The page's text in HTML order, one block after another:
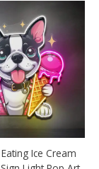
Ice Cream
This
product
has
multiple
variants.
The
options
may
be
chosen
on